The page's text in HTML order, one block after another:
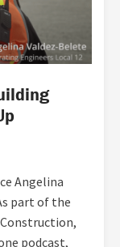
Angelina
part of the
podcast,